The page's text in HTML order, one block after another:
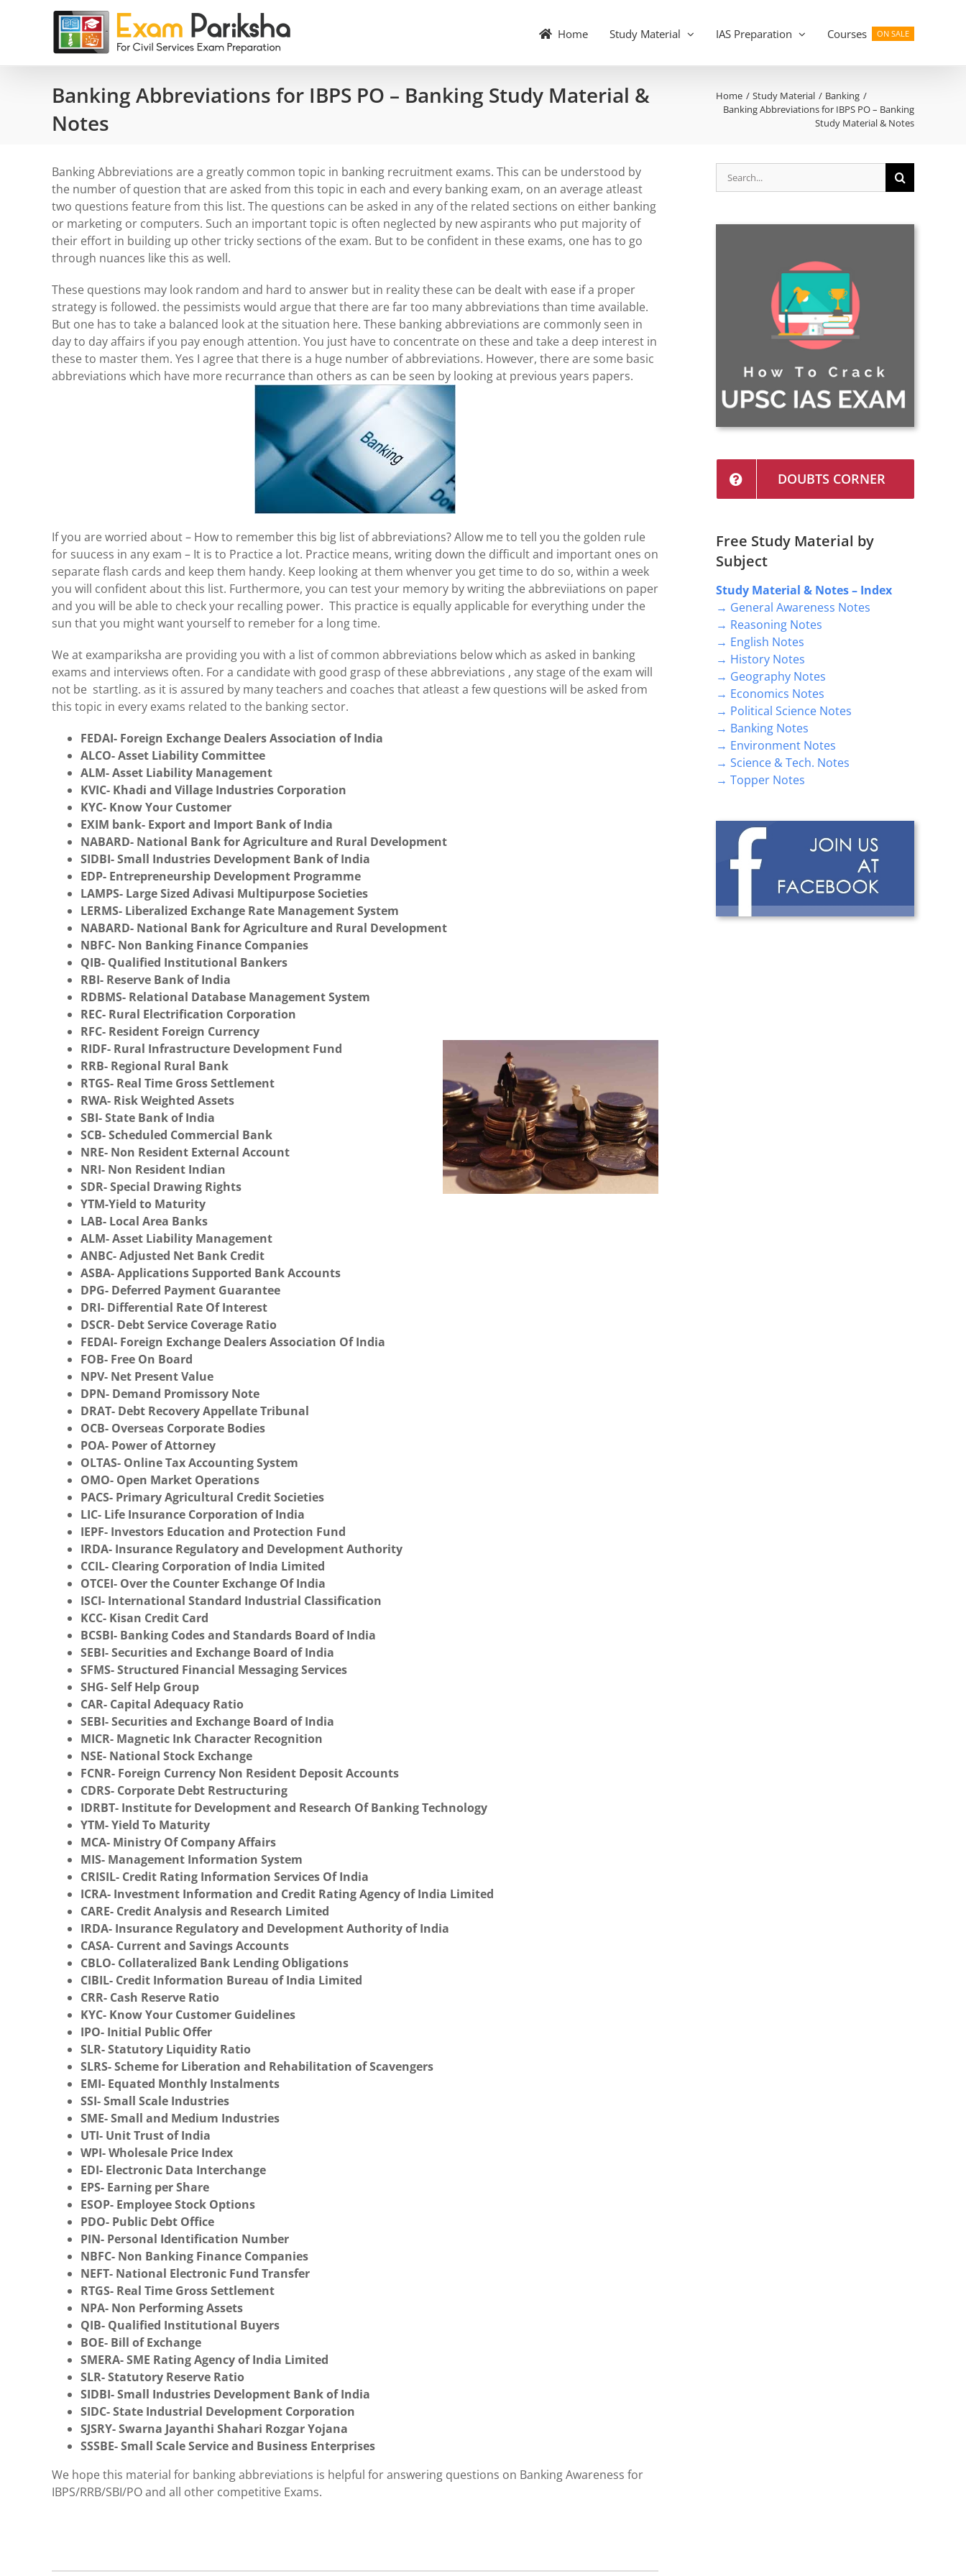
Home Study Material IAS Preparation Courses ON SALE
Banking Abbreviations for IBPS PO – Banking Study Material &
Notes
Home Study Material
Banking
Banking Abbreviations for IBPS PO – Banking
Study Material & Notes
Banking Abbreviations are a greatly common topic in banking recruitment exams. This can be understood by
the number of question that are asked from this topic in each and every banking exam, on an average atleast
two questions feature from this list. The questions can be asked in any of the related sections on either banking
or marketing or computers. Such an important topic is often neglected by new aspirants who put majority of
their effort in building up other tricky sections of the exam. But to be confident in these exams, one has to go
through nuances like this as well.
These questions may look random and hard to answer but in reality these can be dealt with ease if a proper
strategy is followed. the pessimists would argue that there are far too many abbreviations than time available.
But one has to take a balanced look at the situation here. These banking abbreviations are commonly seen in
day to day affairs if you pay enough attention. You just have to concentrate on these and take a deep interest in
these to master them. Yes I agree that there is a huge number of abbreviations. However, there are some basic
abbreviations which have more recurrance than others as can be seen by looking at previous years papers.
If you are worried about – How to remember this big list of abbreviations? Allow me to tell you the golden rule
for suucess in any exam – It is to Practice a lot. Practice means, writing down the difficult and important ones on
separate flash cards and keep them handy. Keep looking at them whenver you get time to do so, within a week
you will confident about this list. Furthermore, you can test your memory by writing the abbreviiations on paper
and you will be able to check your recalling power. This practice is equally applicable for everything under the
sun that you might want yourself to remeber for a long time.
We at exampariksha are providing you with a list of common abbreviations below which as asked in banking
exams and interviews often. For a candidate with good grasp of these abbreviations , any stage of the exam will
not be startling. as it is assured by many teachers and coaches that atleast a few questions will be asked from
this topic in every exams related to the banking sector.
FEDAI- Foreign Exchange Dealers Association of India
ALCO- Asset Liability Committee
ALM- Asset Liability Management
KVIC- Khadi and Village Industries Corporation
KYC- Know Your Customer
EXIM bank- Export and Import Bank of India
NABARD- National Bank for Agriculture and Rural Development
SIDBI- Small Industries Development Bank of India
EDP- Entrepreneurship Development Programme
LAMPS- Large Sized Adivasi Multipurpose Societies
LERMS- Liberalized Exchange Rate Management System
NABARD- National Bank for Agriculture and Rural Development
NBFC- Non Banking Finance Companies
QIB- Qualified Institutional Bankers
RBI- Reserve Bank of India
RDBMS- Relational Database Management System
REC- Rural Electrification Corporation
RFC- Resident Foreign Currency
RIDF- Rural Infrastructure Development Fund
RRB- Regional Rural Bank
RTGS- Real Time Gross Settlement
RWA- Risk Weighted Assets
SBI- State Bank of India
SCB- Scheduled Commercial Bank
NRE- Non Resident External Account
NRI- Non Resident Indian
SDR- Special Drawing Rights
YTM-Yield to Maturity
LAB- Local Area Banks
ALM- Asset Liability Management
ANBC- Adjusted Net Bank Credit
ASBA- Applications Supported Bank Accounts
DPG- Deferred Payment Guarantee
DRI- Differential Rate Of Interest
DSCR- Debt Service Coverage Ratio
FEDAI- Foreign Exchange Dealers Association Of India
FOB- Free On Board
NPV- Net Present Value
DPN- Demand Promissory Note
DRAT- Debt Recovery Appellate Tribunal
OCB- Overseas Corporate Bodies
POA- Power of Attorney
OLTAS- Online Tax Accounting System
OMO- Open Market Operations
PACS- Primary Agricultural Credit Societies
LIC- Life Insurance Corporation of India
IEPF- Investors Education and Protection Fund
IRDA- Insurance Regulatory and Development Authority
CCIL- Clearing Corporation of India Limited
OTCEI- Over the Counter Exchange Of India
ISCI- International Standard Industrial Classification
KCC- Kisan Credit Card
BCSBI- Banking Codes and Standards Board of India
SEBI- Securities and Exchange Board of India
SFMS- Structured Financial Messaging Services
SHG- Self Help Group
CAR- Capital Adequacy Ratio
SEBI- Securities and Exchange Board of India
MICR- Magnetic Ink Character Recognition
NSE- National Stock Exchange
FCNR- Foreign Currency Non Resident Deposit Accounts
CDRS- Corporate Debt Restructuring
IDRBT- Institute for Development and Research Of Banking Technology
YTM- Yield To Maturity
MCA- Ministry Of Company Affairs
MIS- Management Information System
CRISIL- Credit Rating Information Services Of India
ICRA- Investment Information and Credit Rating Agency of India Limited
CARE- Credit Analysis and Research Limited
IRDA- Insurance Regulatory and Development Authority of India
CASA- Current and Savings Accounts
CBLO- Collateralized Bank Lending Obligations
CIBIL- Credit Information Bureau of India Limited
CRR- Cash Reserve Ratio
KYC- Know Your Customer Guidelines
IPO- Initial Public Offer
SLR- Statutory Liquidity Ratio
SLRS- Scheme for Liberation and Rehabilitation of Scavengers
EMI- Equated Monthly Instalments
SSI- Small Scale Industries
SME- Small and Medium Industries
UTI- Unit Trust of India
WPI- Wholesale Price Index
EDI- Electronic Data Interchange
EPS- Earning per Share
ESOP- Employee Stock Options
PDO- Public Debt Office
PIN- Personal Identification Number
NBFC- Non Banking Finance Companies
NEFT- National Electronic Fund Transfer
RTGS- Real Time Gross Settlement
NPA- Non Performing Assets
QIB- Qualified Institutional Buyers
BOE- Bill of Exchange
SMERA- SME Rating Agency of India Limited
SLR- Statutory Reserve Ratio
SIDBI- Small Industries Development Bank of India
SIDC- State Industrial Development Corporation
SJSRY- Swarna Jayanthi Shahari Rozgar Yojana
SSSBE- Small Scale Service and Business Enterprises
We hope this material for banking abbreviations is helpful for answering questions on Banking Awareness for
IBPS/RRB/SBI/PO and all other competitive Exams.
Search
for:
DOUBTS CORNER
Free Study Material by
Subject
Study Material & Notes – Index
→ General Awareness Notes
→ Reasoning Notes
→ English Notes
→ History Notes
→ Geography Notes
→ Economics Notes
→ Political Science Notes
→ Banking Notes
→ Environment Notes
→ Science & Tech. Notes
→ Topper Notes